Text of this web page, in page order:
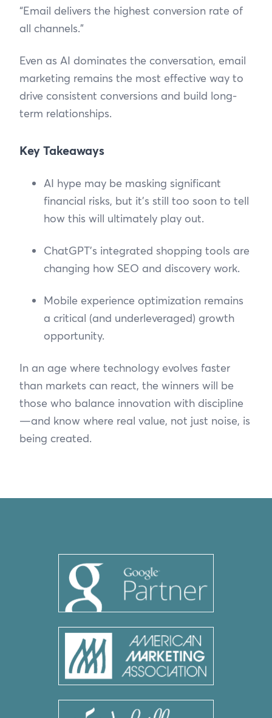
“Email delivers the highest conversion rate of
all channels.”
Even as AI dominates the conversation, email
marketing remains the most effective way to
drive consistent conversions and build long-
term relationships.
Key Takeaways
AI hype may be masking significant
financial risks, but it’s still too soon to tell
how this will ultimately play out.
ChatGPT’s integrated shopping tools are
changing how SEO and discovery work.
Mobile experience optimization remains
a critical (and underleveraged) growth
opportunity.
In an age where technology evolves faster
than markets can react, the winners will be
those who balance innovation with discipline
—and know where real value, not just noise, is
being created.